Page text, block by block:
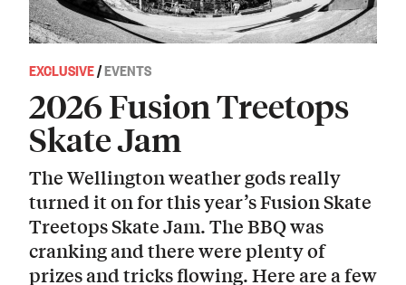
EXCLUSIVE/EVENTS
2026 Fusion Treetops
Skate Jam
The Wellington weather gods really
turned it on for this year’s Fusion Skate
Treetops Skate Jam. The BBQ was
cranking and there were plenty of
prizes and tricks flowing. Here are a few